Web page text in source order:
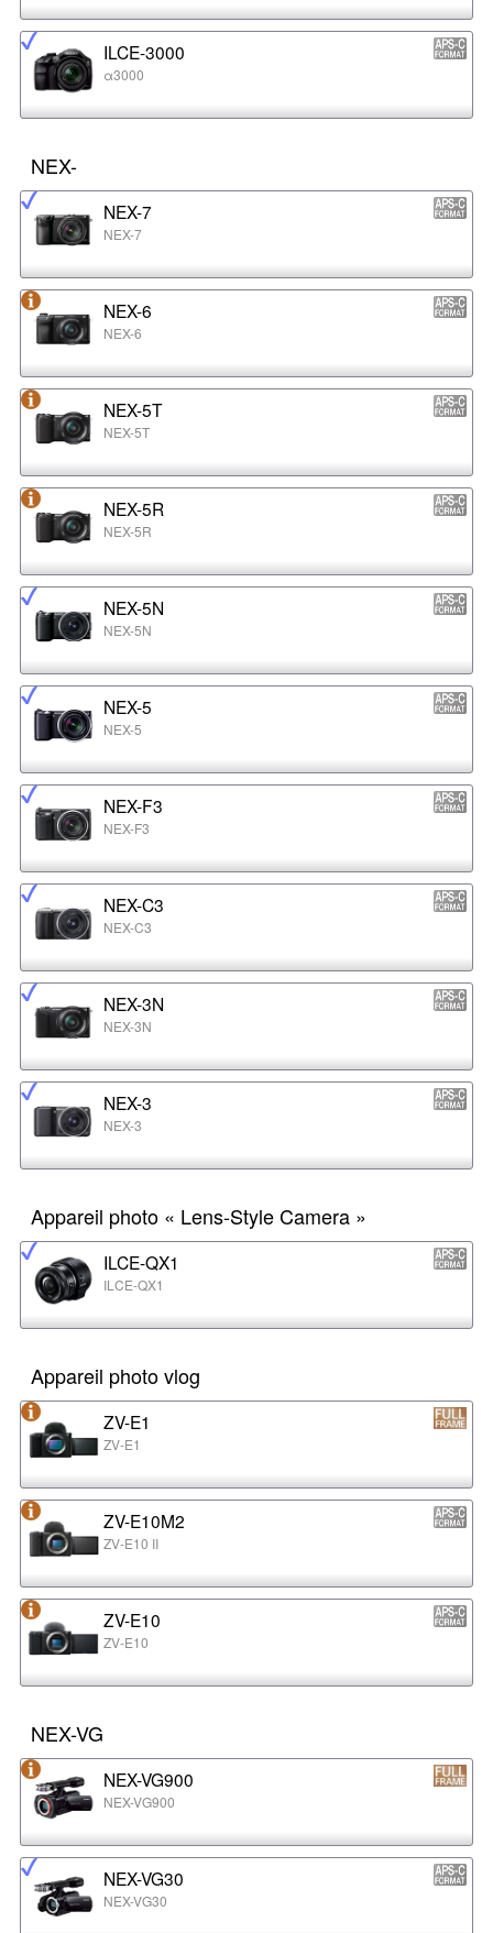
ILCE-3000
α3000
NEX-
NEX-7
NEX-7
NEX-6
NEX-6
NEX-5T
NEX-5T
NEX-5R
NEX-5R
NEX-5N
NEX-5N
NEX-5
NEX-5
NEX-F3
NEX-F3
NEX-C3
NEX-C3
NEX-3N
NEX-3N
NEX-3
NEX-3
Appareil photo « Lens-Style Camera »
ILCE-QX1
ILCE-QX1
Appareil photo vlog
ZV-E1
ZV-E1
ZV-E10M2
ZV-E10 II
ZV-E10
ZV-E10
NEX-VG
NEX-VG900
NEX-VG900
NEX-VG30
NEX-VG30